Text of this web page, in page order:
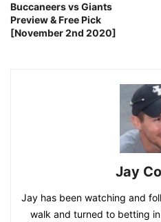
Buccaneers vs Giants
Preview & Free Pick
[November 2nd 2020]
Jay
Jay has been watching and
walk and turned to betting